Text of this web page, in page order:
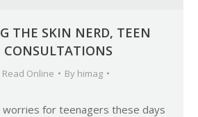
THE SKIN NERD, TEEN
Read Online By himag
worries for teenagers these days